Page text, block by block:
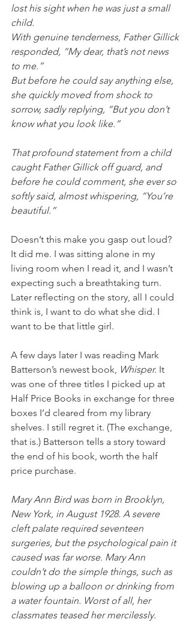
lost his sight when he was just a small
child.
With genuine tenderness, Father Gillick
responded, “My dear, that’s not news
to me.”
But before he could say anything else,
she quickly moved from shock to
sorrow, sadly replying, “But you don’t
know what you look like.”
That profound statement from a child
caught Father Gillick off guard, and
before he could comment, she ever so
softly said, almost whispering, “You’re
beautiful.”
Doesn’t this make you gasp out loud?
It did me. I was sitting alone in my
living room when I read it, and I wasn’t
expecting such a breathtaking turn.
Later reflecting on the story, all I could
think is, I want to do what she did. I
want to be that little girl.
A few days later I was reading Mark
Batterson’s newest book, Whisper. It
was one of three titles I picked up at
Half Price Books in exchange for three
boxes I’d cleared from my library
shelves. I still regret it. (The exchange,
that is.) Batterson tells a story toward
the end of his book, worth the half
price purchase.
Mary Ann Bird was born in Brooklyn,
New York, in August 1928. A severe
cleft palate required seventeen
surgeries, but the psychological pain it
caused was far worse. Mary Ann
couldn’t do the simple things, such as
blowing up a balloon or drinking from
a water fountain. Worst of all, her
classmates teased her mercilessly.